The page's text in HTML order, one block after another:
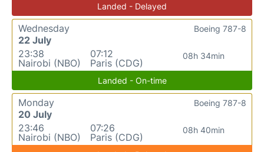
Landed - Delayed
Wednesday
22 July
23:38
Nairobi (NBO)
07:12
Paris (CDG)
08h 34min
Boeing 787-8
Landed - On-time
Monday
20 July
23:46
Nairobi (NBO)
07:26
Paris (CDG)
08h 40min
Boeing 787-8